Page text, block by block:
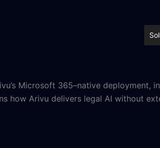
Microsoft 365–native deployment,
how Arivu delivers legal AI without